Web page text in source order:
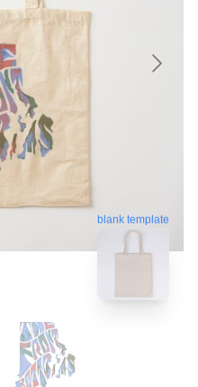
blank template